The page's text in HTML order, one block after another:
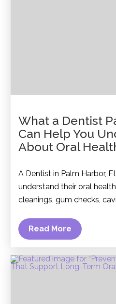
What a Dentist
Can Help You
About Oral
A Dentist in Palm Harbor,
understand their oral
cleanings, gum checks,
Read More